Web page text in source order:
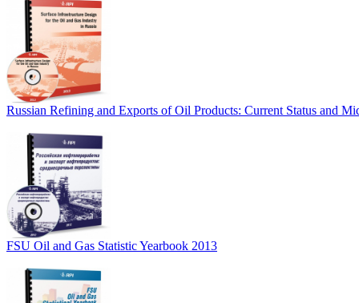
Russian Refining and Exports of Oil Products: Current Status and
FSU Oil and Gas Statistic Yearbook 2013